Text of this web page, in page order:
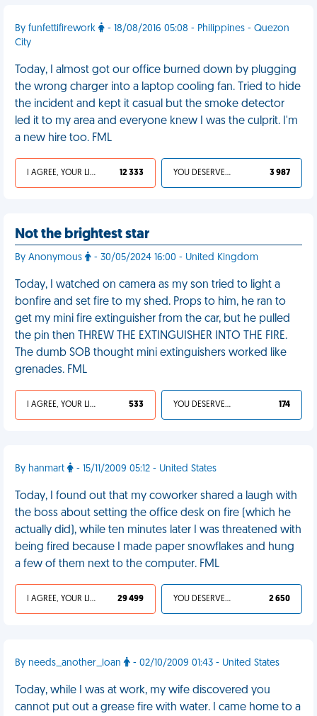
By funfettifirework
- 18/08/2016 05:08 - Philippines - Quezon
City
Today, I almost got our office burned down by plugging
the wrong charger into a laptop cooling fan. Tried to hide
the incident and kept it casual but the smoke detector
led it to my area and everyone knew I was the culprit. I'm
a new hire too. FML
I AGREE, YOUR LIFE SUCKS 12 333 YOU DESERVED IT 3 987
Not the brightest star
By Anonymous - 30/05/2024 16:00 - United Kingdom
Today, I watched on camera as my son tried to light a
bonfire and set fire to my shed. Props to him, he ran to
get my mini fire extinguisher from the car, but he pulled
the pin then THREW THE EXTINGUISHER INTO THE FIRE.
The dumb SOB thought mini extinguishers worked like
grenades. FML
I AGREE, YOUR LIFE SUCKS 533 YOU DESERVED IT 174
By hanmart - 15/11/2009 05:12 - United States
Today, I found out that my coworker shared a laugh with
the boss about setting the office desk on fire (which he
actually did), while ten minutes later I was threatened with
being fired because I made paper snowflakes and hung
a few of them next to the computer. FML
I AGREE, YOUR LIFE SUCKS 29 499 YOU DESERVED IT 2 650
By needs_another_loan - 02/10/2009 01:43 - United States
Today, while I was at work, my wife discovered you
cannot put out a grease fire with water. I came home to a